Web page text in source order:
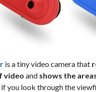
is a tiny video camera that
video and shows the
if you look through the